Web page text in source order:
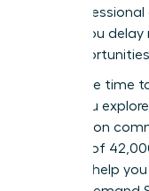
your
month you
lost
Now is the time
When you
Association
network of
eager to help